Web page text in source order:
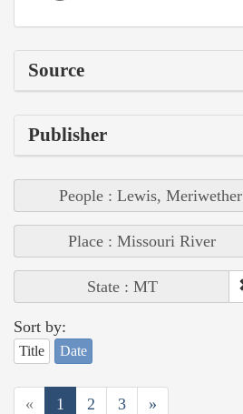
Source
Publisher
People : Lewis, Meriwether
Place : Missouri River
State : MT
Sort by:
Title Date
« 1 2 3 »